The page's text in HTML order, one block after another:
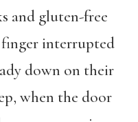
and gluten-free
interrupted
down on their
when the door